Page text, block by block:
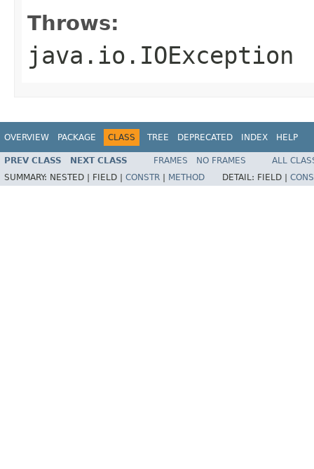
Throws:
java.io.IOException
OVERVIEW PACKAGE CLASS TREE DEPRECATED INDEX HELP
PREV CLASS NEXT CLASS FRAMES NO FRAMES
ALL
SUMMARY: NESTED | FIELD | CONSTR METHOD DETAIL: FIELD |